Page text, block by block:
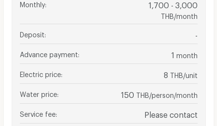
Monthly: 1,700 - 3,000
THB/month
Deposit
Advance payment 1 month
Electric price 8 THB/unit
Water price 150 THB/person/month
Service fee Please contact